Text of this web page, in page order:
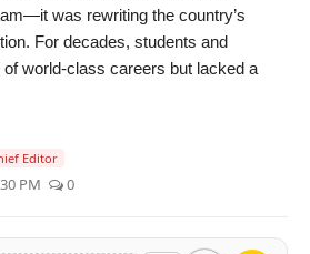
was rewriting the country’s
For decades, students and
world-class careers but lacked a
Editor
PM 0